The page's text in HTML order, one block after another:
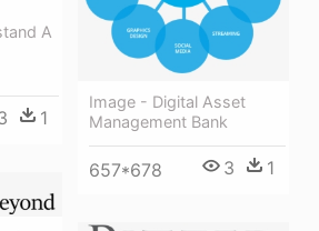
Image - Digital Asset
Management Bank
657*678 3 1
A
1